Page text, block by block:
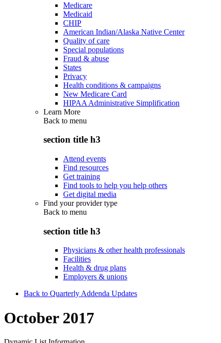
Medicare
Medicaid
CHIP
American Indian/Alaska Native Center
Quality of care
Special populations
Fraud & abuse
States
Privacy
Health conditions & campaigns
New Medicare Card
HIPAA Administrative Simplification
Learn More
Back to menu
section title h3
Attend events
Find resources
Get training
Find tools to help you help others
Get digital media
Find your provider type
Back to menu
section title h3
Physicians & other health professionals
Facilities
Health & drug plans
Employers & unions
Back to Quarterly Addenda Updates
October 2017